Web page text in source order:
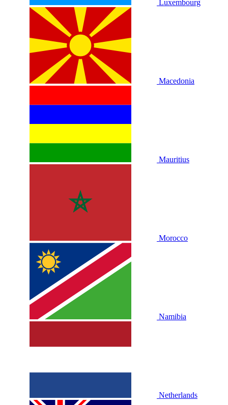
Luxembourg
Macedonia
Mauritius
Morocco
Namibia
Netherlands